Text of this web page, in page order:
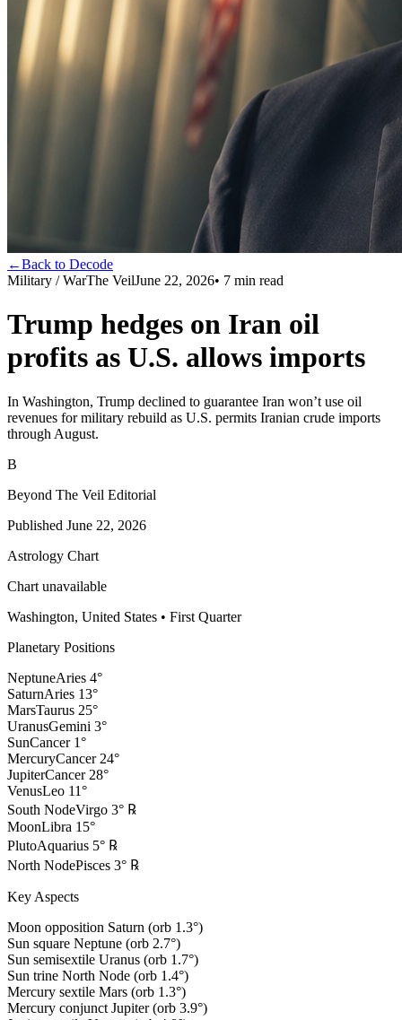
←Back to Decode
Military / WarThe VeilJune 22, 2026• 7 min read
Trump hedges on Iran oil
profits as U.S. allows imports
In Washington, Trump declined to guarantee Iran won’t use oil
revenues for military rebuild as U.S. permits Iranian crude imports
through August.
B
Beyond The Veil Editorial
Published June 22, 2026
Astrology Chart
Chart unavailable
Washington, United States • First Quarter
Planetary Positions
NeptuneAries 4°
SaturnAries 13°
MarsTaurus 25°
UranusGemini 3°
SunCancer 1°
MercuryCancer 24°
JupiterCancer 28°
VenusLeo 11°
South NodeVirgo 3° ℞
MoonLibra 15°
PlutoAquarius 5° ℞
North NodePisces 3° ℞
Key Aspects
Moon opposition Saturn (orb 1.3°)
Sun square Neptune (orb 2.7°)
Sun semisextile Uranus (orb 1.7°)
Sun trine North Node (orb 1.4°)
Mercury sextile Mars (orb 1.3°)
Mercury conjunct Jupiter (orb 3.9°)